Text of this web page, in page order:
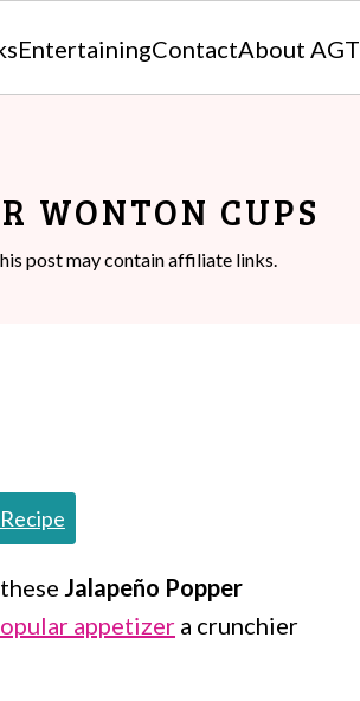
EntertainingContactAbout AGT
WONTON CUPS
post may contain affiliate links.
Jalapeño Popper
appetizer a crunchier